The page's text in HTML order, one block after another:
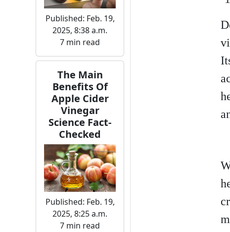
Published: Feb. 19,
2025, 8:38 a.m.
7 min read
The Main
Benefits Of
Apple Cider
Vinegar
Science Fact-
Checked
Published: Feb. 19,
2025, 8:25 a.m.
7 min read